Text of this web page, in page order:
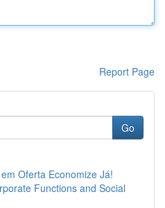
Report Page
Go
Oferta Economize Já!
Functions and Social